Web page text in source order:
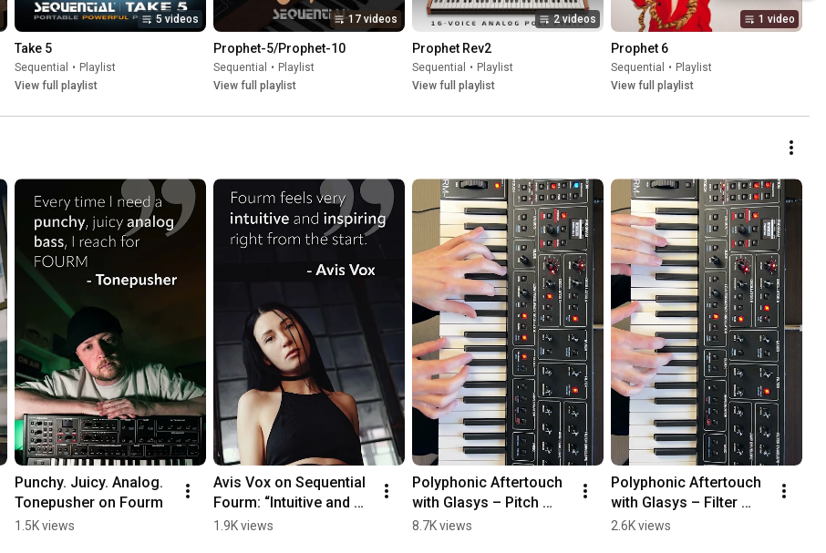
5 videos
Take 5
Sequential • Playlist
View full playlist
17 videos
Prophet-5/Prophet-10
Sequential • Playlist
View full playlist
2 videos
Prophet Rev2
Sequential • Playlist
View full playlist
1 video
Prophet 6
Sequential • Playlist
View full playlist
Punchy. Juicy. Analog.
Tonepusher on Fourm
1.5K views
Avis Vox on Sequential
Fourm: “Intuitive and
inspiring”
1.9K views
Polyphonic Aftertouch
with Glasys – Pitch
Modulation
8.7K views
Polyphonic Aftertouch
with Glasys – Filter
Cutoff Modulation
2.6K views